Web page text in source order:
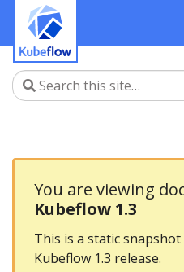
You are viewing
Kubeflow 1.3
This is a static
Kubeflow 1.3 release.